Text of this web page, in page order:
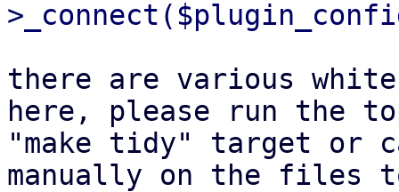
there are various
here, please run the
"make tidy" target or
manually on the